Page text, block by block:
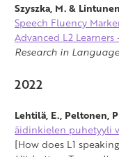
Szyszka, M. &
Speech Fluency
Advanced L2
Research in Language
2022
Lehtilä, E., Peltonen,
äidinkielen puhetyyli
[How does L1